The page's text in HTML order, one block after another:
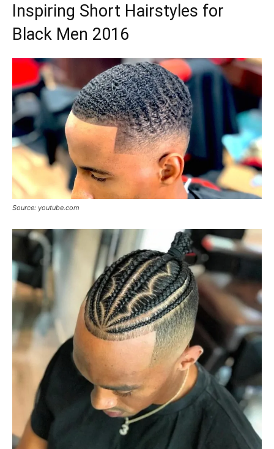
Inspiring Short Hairstyles for
Black Men 2016
Source: youtube.com